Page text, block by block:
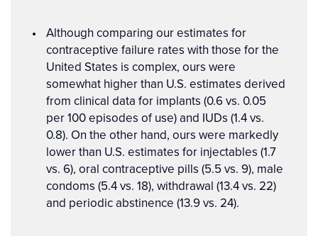
Although comparing our estimates for
contraceptive failure rates with those for the
United States is complex, ours were
somewhat higher than U.S. estimates derived
from clinical data for implants (0.6 vs. 0.05
per 100 episodes of use) and IUDs (1.4 vs.
0.8). On the other hand, ours were markedly
lower than U.S. estimates for injectables (1.7
vs. 6), oral contraceptive pills (5.5 vs. 9), male
condoms (5.4 vs. 18), withdrawal (13.4 vs. 22)
and periodic abstinence (13.9 vs. 24).